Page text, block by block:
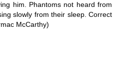
him. Phantoms not heard from
slowly from their sleep. Correct
McCarthy)